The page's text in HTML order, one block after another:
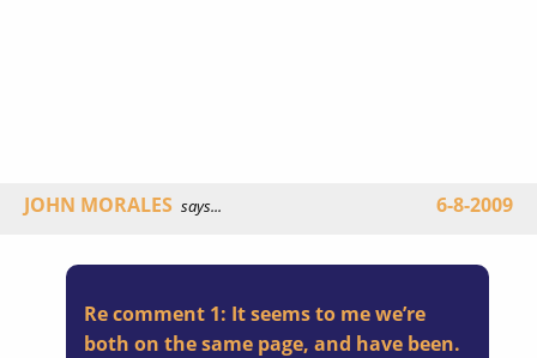
JOHN MORALES says... 6-8-2009
Re comment 1: It seems to me we’re
both on the same page, and have been.